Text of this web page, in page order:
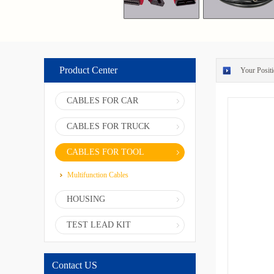
Product Center
CABLES FOR CAR
CABLES FOR TRUCK
CABLES FOR TOOL
Multifunction Cables
HOUSING
TEST LEAD KIT
Contact US
Your